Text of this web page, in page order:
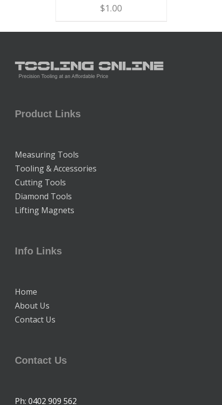
$1.00
Product Links
Measuring Tools
Tooling & Accessories
Cutting Tools
Diamond Tools
Lifting Magnets
Info Links
Home
About Us
Contact Us
Contact Us
Ph: 0402 909 562